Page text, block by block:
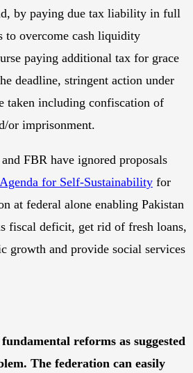
by paying due tax liability in full
to overcome cash liquidity
paying additional tax for grace
deadline, stringent action under
taken including confiscation of
or imprisonment.
FBR have ignored proposals
for Self-Sustainability for
at federal alone enabling Pakistan
fiscal deficit, get rid of fresh loans,
growth and provide social services
reforms as suggested
The federation can easily